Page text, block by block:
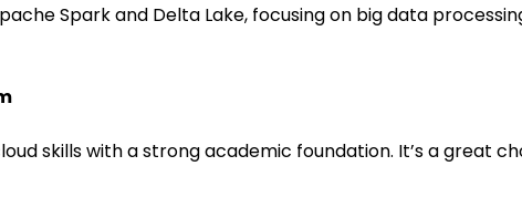
Spark and Delta Lake, focusing on big data
skills with a strong academic foundation. It’s a great